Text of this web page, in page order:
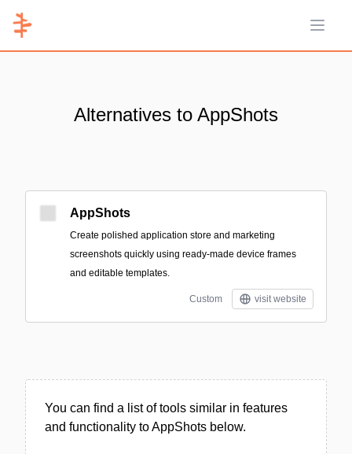
Open
Alternatives to AppShots
AppShots
Create polished application store and marketing
screenshots quickly using ready-made device frames
and editable templates.
Custom visit website
You can find a list of tools similar in features
and functionality to AppShots below.